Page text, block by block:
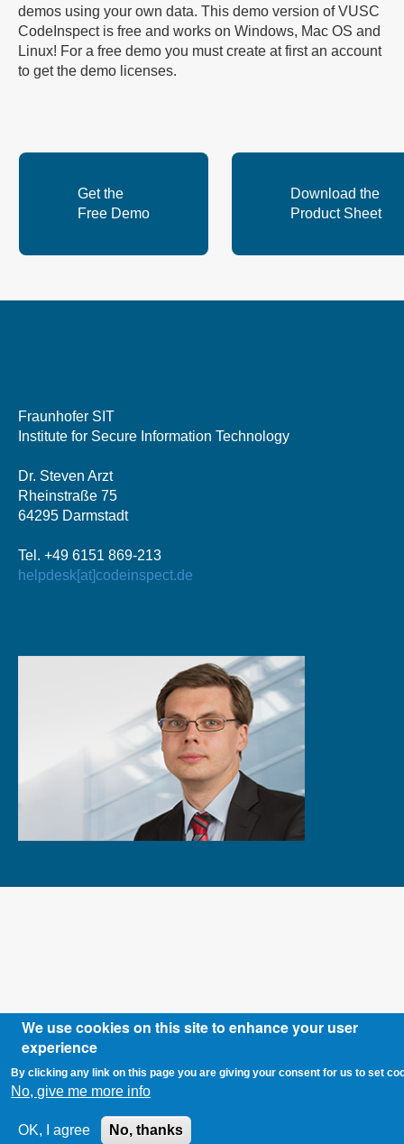
demos using your own data. This demo version of VUSC
CodeInspect is free and works on Windows, Mac OS and
Linux! For a free demo you must create at first an account
to get the demo licenses.
Get the
Free Demo
Download the
Product Sheet
Fraunhofer SIT
Institute for Secure Information Technology
Dr. Steven Arzt
Rheinstraße 75
64295 Darmstadt
Tel. +49 6151 869-213
helpdesk[at]codeinspect.de
We use cookies on this site to enhance your user
experience
By clicking any link on this page you are giving your consent for us to set
No, give me more info
OK, I agree No, thanks